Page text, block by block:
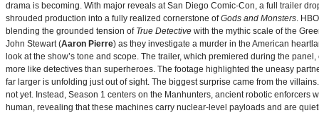
drama is becoming. With major reveals at San Diego Comic-Con, a full trailer
shrouded production into a fully realized cornerstone ofGods and Monsters.
blending the grounded tension of True Detective with the mythic scale of the
John Stewart (Aaron Pierre) as they investigate a murder in the American
look at the show’s tone and scope. The trailer, which premiered during the
more like detectives than superheroes. The footage highlighted the uneasy
far larger is unfolding just out of sight. The biggest surprise came from the
not yet. Instead, Season 1 centers on the Manhunters, ancient robotic
human, revealing that these machines carry nuclear‑level payloads and are